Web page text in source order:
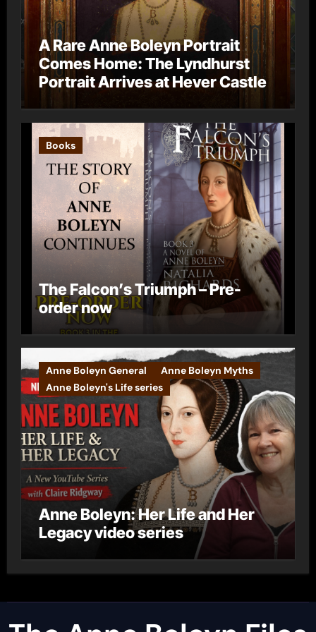
A Rare Anne Boleyn Portrait
Comes Home: The Lyndhurst
Portrait Arrives at Hever Castle
Books
The Falcon’s Triumph – Pre-
order now
Anne Boleyn General
Anne Boleyn Myths
Anne Boleyn's Life series
Anne Boleyn: Her Life and Her
Legacy video series